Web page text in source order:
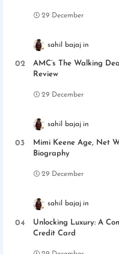
29 December
sahil bajaj
AMC’s The Walking
Review
29 December
sahil bajaj
Mimi Keene Age, Net
Biography
29 December
sahil bajaj
Unlocking Luxury: A
Credit Card